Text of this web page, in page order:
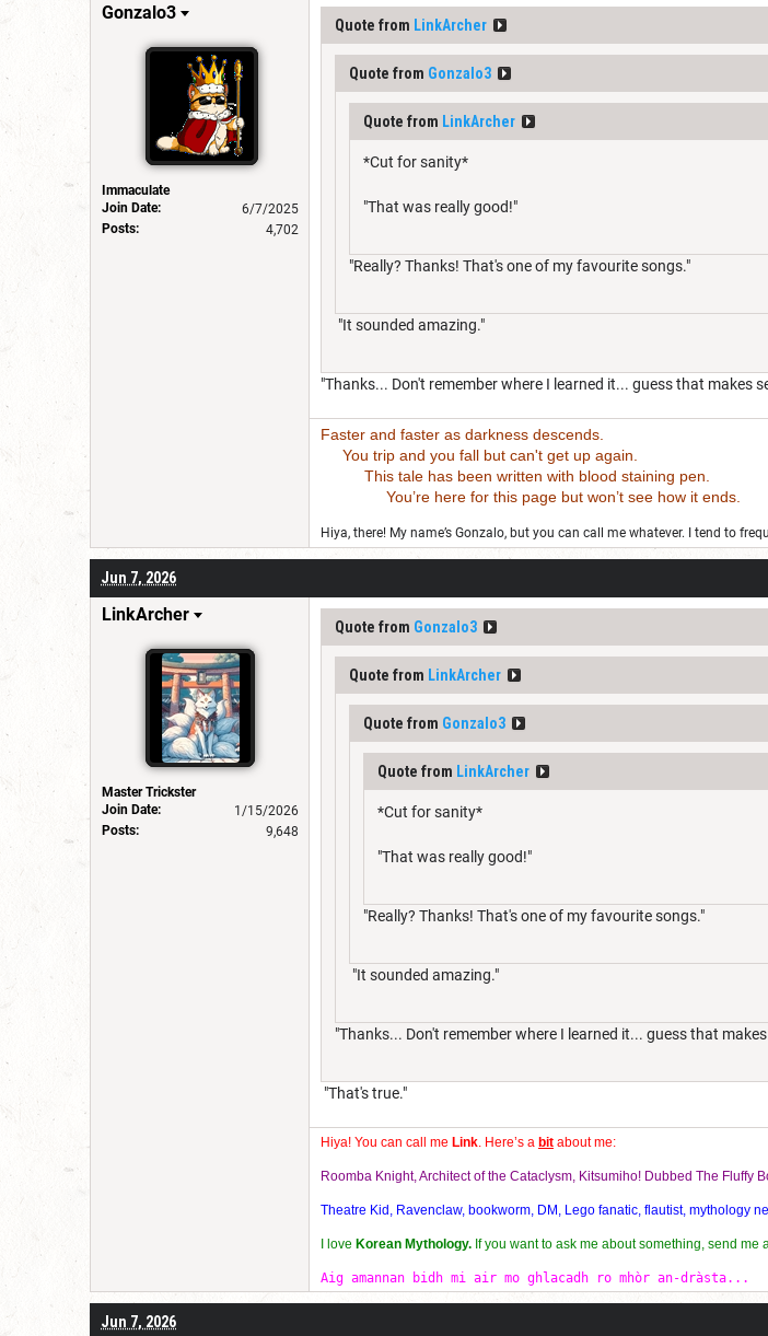
Gonzalo3
Immaculate
Join Date:
6/7/2025
Posts:
4,702
Quote from LinkArcher
Quote from Gonzalo3
Quote from LinkArcher
*Cut for sanity*
"That was really good!"
"Really? Thanks! That's one of my favourite songs."
"It sounded amazing."
"Thanks... Don't remember where I learned it... guess that makes
Faster and faster as darkness descends.
You trip and you fall but can't get up again.
This tale has been written with blood staining pen.
You’re here for this page but won’t see how it ends.
Hiya, there! My name’s Gonzalo, but you can call me whatever. I tend to
Jun 7, 2026
LinkArcher
Master Trickster
Join Date:
1/15/2026
Posts:
9,648
Quote from Gonzalo3
Quote from LinkArcher
Quote from Gonzalo3
Quote from LinkArcher
*Cut for sanity*
"That was really good!"
"Really? Thanks! That's one of my favourite songs."
"It sounded amazing."
"Thanks... Don't remember where I learned it... guess that
"That's true."
Hiya! You can call me Link . Here’s a bit about me:
Roomba Knight, Architect of the Cataclysm, Kitsumiho! Dubbed The Fluffy
Theatre Kid, Ravenclaw, bookworm, DM, Lego fanatic, flautist, mythology
I love Korean Mythology. If you want to ask me about something, send me
Aig amannan bidh mi air mo ghlacadh ro mhòr an-dràsta...
Jun 7, 2026